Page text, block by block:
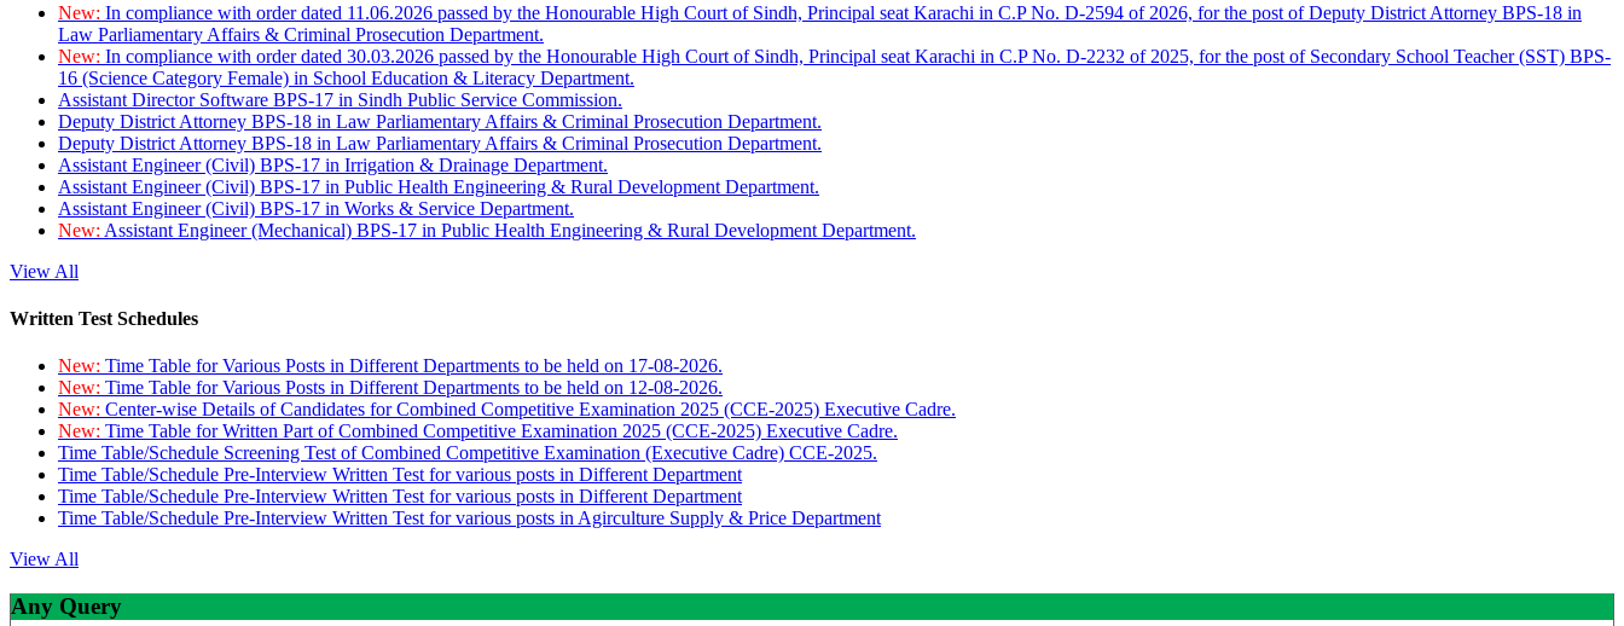
New: In compliance with order dated 11.06.2026 passed by the Honourable High Court of Sindh, Principal seat Karachi in C.P No. D-2594 of 2026, for the post of Deputy District Attorney BPS-18 in
Law Parliamentary Affairs & Criminal Prosecution Department.
New: In compliance with order dated 30.03.2026 passed by the Honourable High Court of Sindh, Principal seat Karachi in C.P No. D-2232 of 2025, for the post of Secondary School Teacher (SST) BPS-
16 (Science Category Female) in School Education & Literacy Department.
Assistant Director Software BPS-17 in Sindh Public Service Commission.
Deputy District Attorney BPS-18 in Law Parliamentary Affairs & Criminal Prosecution Department.
Deputy District Attorney BPS-18 in Law Parliamentary Affairs & Criminal Prosecution Department.
Assistant Engineer (Civil) BPS-17 in Irrigation & Drainage Department.
Assistant Engineer (Civil) BPS-17 in Public Health Engineering & Rural Development Department.
Assistant Engineer (Civil) BPS-17 in Works & Service Department.
New: Assistant Engineer (Mechanical) BPS-17 in Public Health Engineering & Rural Development Department.
View All
Written Test Schedules
New: Time Table for Various Posts in Different Departments to be held on 17-08-2026.
New: Time Table for Various Posts in Different Departments to be held on 12-08-2026.
New: Center-wise Details of Candidates for Combined Competitive Examination 2025 (CCE-2025) Executive Cadre.
New: Time Table for Written Part of Combined Competitive Examination 2025 (CCE-2025) Executive Cadre.
Time Table/Schedule Screening Test of Combined Competitive Examination (Executive Cadre) CCE-2025.
Time Table/Schedule Pre-Interview Written Test for various posts in Different Department
Time Table/Schedule Pre-Interview Written Test for various posts in Different Department
Time Table/Schedule Pre-Interview Written Test for various posts in Agirculture Supply & Price Department
View All
Any Query